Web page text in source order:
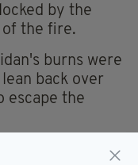
by the
of the fire.
burns were
back over
escape the